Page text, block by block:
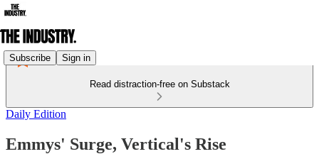
Subscribe Sign in
Read distraction-free on Substack
Daily Edition
Emmys' Surge, Vertical's Rise